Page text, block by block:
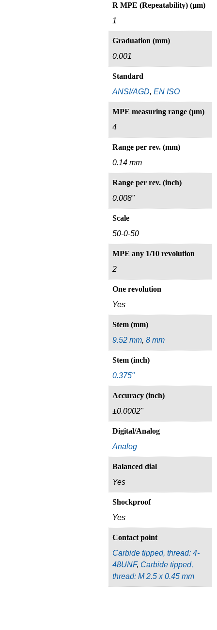
R MPE (Repeatability) (µm)
1
Graduation (mm)
0.001
Standard
ANSI/AGD, EN ISO
MPE measuring range (µm)
4
Range per rev. (mm)
0.14 mm
Range per rev. (inch)
0.008"
Scale
50-0-50
MPE any 1/10 revolution
2
One revolution
Yes
Stem (mm)
9.52 mm, 8 mm
Stem (inch)
0.375"
Accuracy (inch)
±0.0002"
Digital/Analog
Analog
Balanced dial
Yes
Shockproof
Yes
Contact point
Carbide tipped, thread: 4-
48UNF, Carbide tipped,
thread: M 2.5 x 0.45 mm